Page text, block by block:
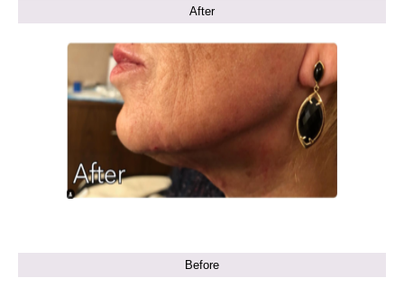
After
Before